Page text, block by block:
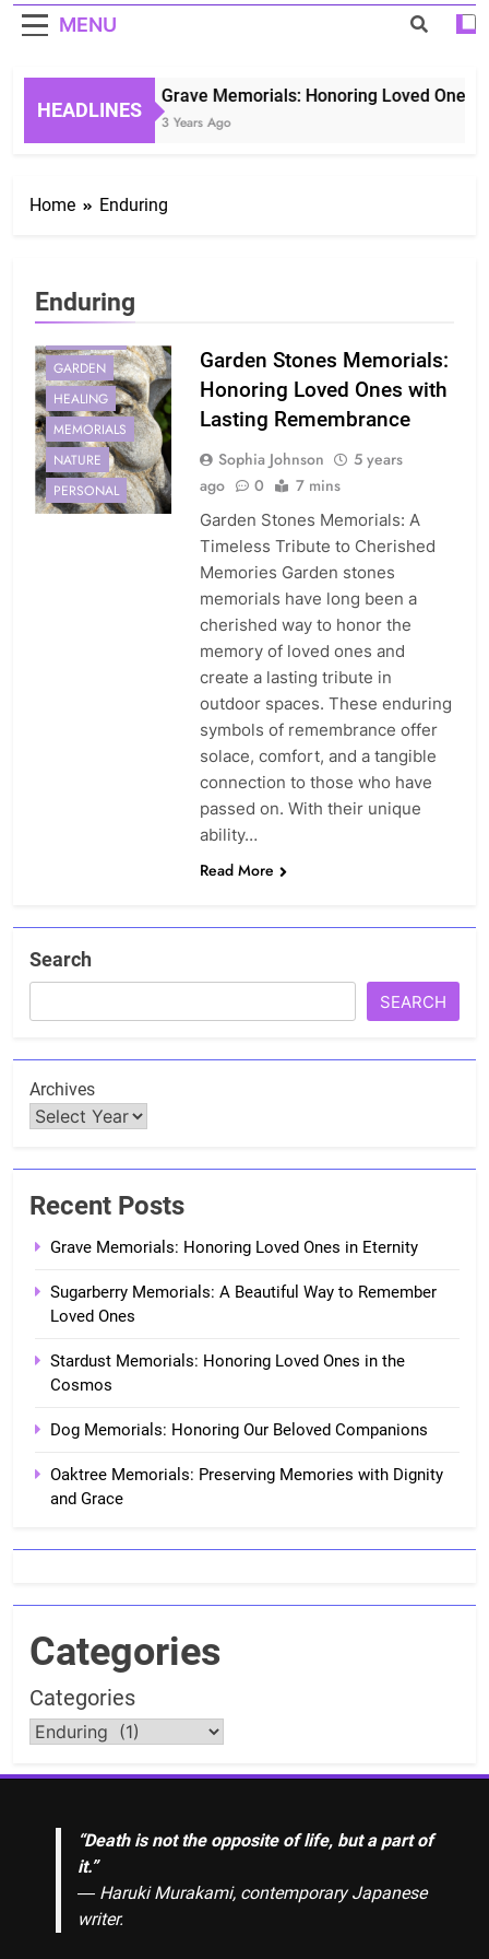
MENU
HEADLINES
Grave Memorials: Honoring Loved Ones
3 Years Ago
Home Enduring
Enduring
GARDEN
HEALING
MEMORIALS
NATURE
PERSONAL
Garden Stones Memorials:
Honoring Loved Ones with
Lasting Remembrance
Sophia Johnson
5 years
ago
0 7 mins
Garden Stones Memorials: A
Timeless Tribute to Cherished
Memories Garden stones
memorials have long been a
cherished way to honor the
memory of loved ones and
create a lasting tribute in
outdoor spaces. These enduring
symbols of remembrance offer
solace, comfort, and a tangible
connection to those who have
passed on. With their unique
ability…
Read More
Search
SEARCH
Archives
Recent Posts
Grave Memorials: Honoring Loved Ones in Eternity
Sugarberry Memorials: A Beautiful Way to Remember
Loved Ones
Stardust Memorials: Honoring Loved Ones in the
Cosmos
Dog Memorials: Honoring Our Beloved Companions
Oaktree Memorials: Preserving Memories with Dignity
and Grace
Categories
Categories
“Death is not the opposite of life, but a part of
it.”
― Haruki Murakami, contemporary Japanese
writer.